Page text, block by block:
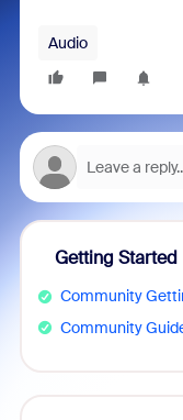
Audio
Getting Started
Community
Community